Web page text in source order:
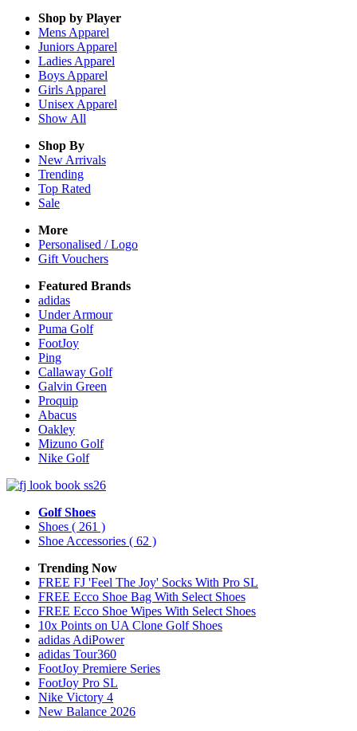
Shop by Player
Mens Apparel
Juniors Apparel
Ladies Apparel
Boys Apparel
Girls Apparel
Unisex Apparel
Show All
Shop By
New Arrivals
Trending
Top Rated
Sale
More
Personalised / Logo
Gift Vouchers
Featured Brands
adidas
Under Armour
Puma Golf
FootJoy
Ping
Callaway Golf
Galvin Green
Proquip
Abacus
Oakley
Mizuno Golf
Nike Golf
Golf Shoes
Shoes ( 261 )
Shoe Accessories ( 62 )
Trending Now
FREE FJ 'Feel The Joy' Socks With Pro SL
FREE Ecco Shoe Bag With Select Shoes
FREE Ecco Shoe Wipes With Select Shoes
10x Points on UA Clone Golf Shoes
adidas AdiPower
adidas Tour360
FootJoy Premiere Series
FootJoy Pro SL
Nike Victory 4
New Balance 2026